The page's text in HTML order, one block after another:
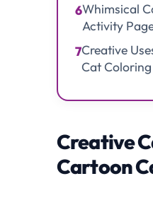
6Whimsical
Activity
7Creative
Cat
Creative
Cartoon